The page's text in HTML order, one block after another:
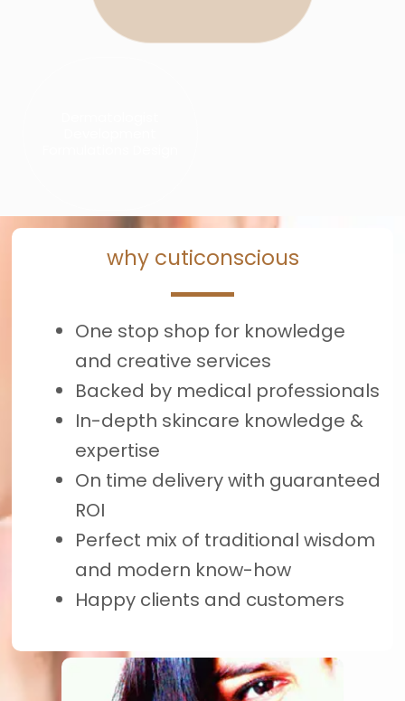
why cuticonscious
One stop shop for knowledge
and creative services
Backed by medical professionals
In-depth skincare knowledge &
expertise
On time delivery with guaranteed
ROI
Perfect mix of traditional wisdom
and modern know-how
Happy clients and customers